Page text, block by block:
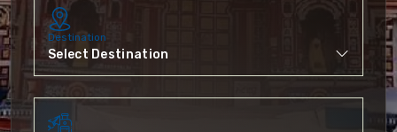
Destination